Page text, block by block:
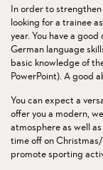
In order to
looking for a trainee
year. You have a
German language
basic knowledge of
PowerPoint). A good
You can expect a
offer you a modern,
atmosphere as well
time off on
promote sporting